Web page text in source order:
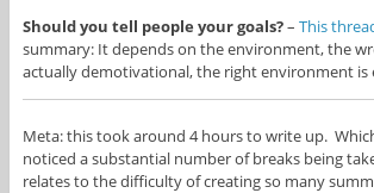
Should you tell people your goals?– This
summary: It depends on the environment, the
actually demotivational, the right environment
Meta: this took around 4 hours to write up.
noticed a substantial number of breaks being
relates to the difficulty of creating so many